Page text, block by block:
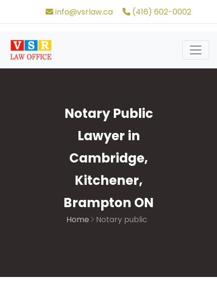
info@vsrlaw.ca (416) 602-0002
Notary Public
Lawyer in
Cambridge,
Kitchener,
Brampton ON
Home Notary public